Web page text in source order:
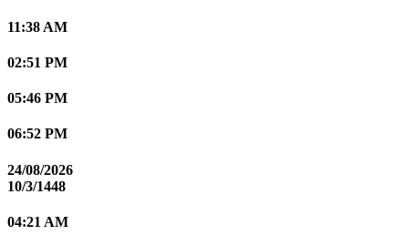
11:38 AM
02:51 PM
05:46 PM
06:52 PM
24/08/2026
10/3/1448
04:21 AM